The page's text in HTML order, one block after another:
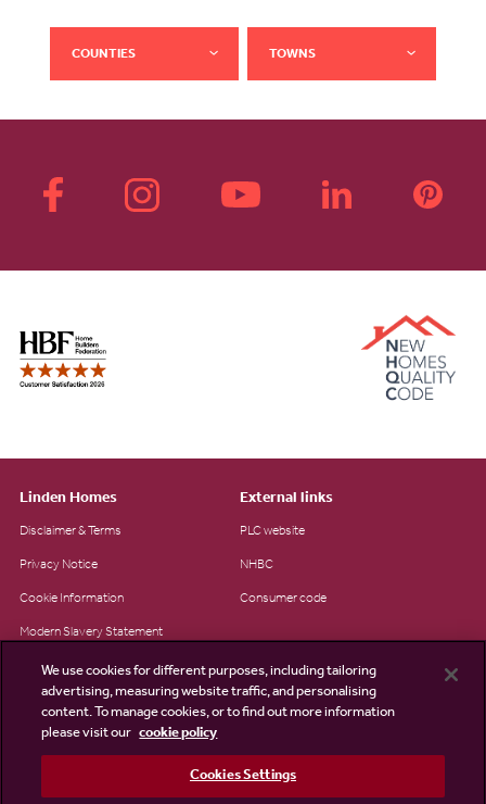
COUNTIES TOWNS
Linden Homes
Disclaimer & Terms
Privacy Notice
Cookie Information
Modern Slavery Statement
Site Map
Existing customers
External links
PLC website
NHBC
Consumer code
We use cookies for different purposes, including tailoring
advertising, measuring website traffic, and personalising
content. To manage cookies, or to find out more information
please visit our cookie policy
Cookies Settings